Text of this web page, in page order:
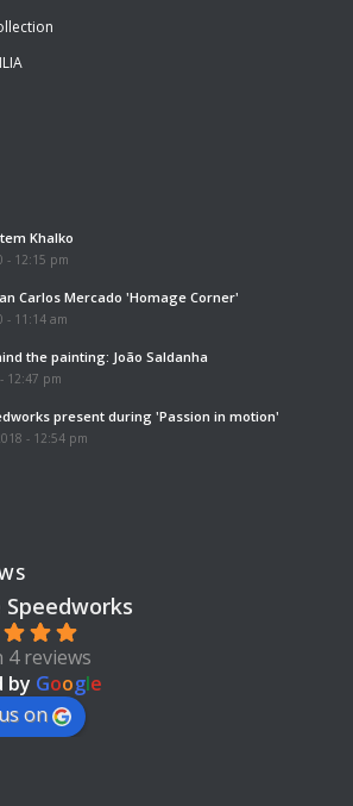
Khalko
- 12:15 pm
Carlos Mercado 'Homage Corner'
- 11:14 am
the painting: João Saldanha
12:47 pm
present during 'Passion in motion'
- 12:54 pm
4 reviews
by Google
on